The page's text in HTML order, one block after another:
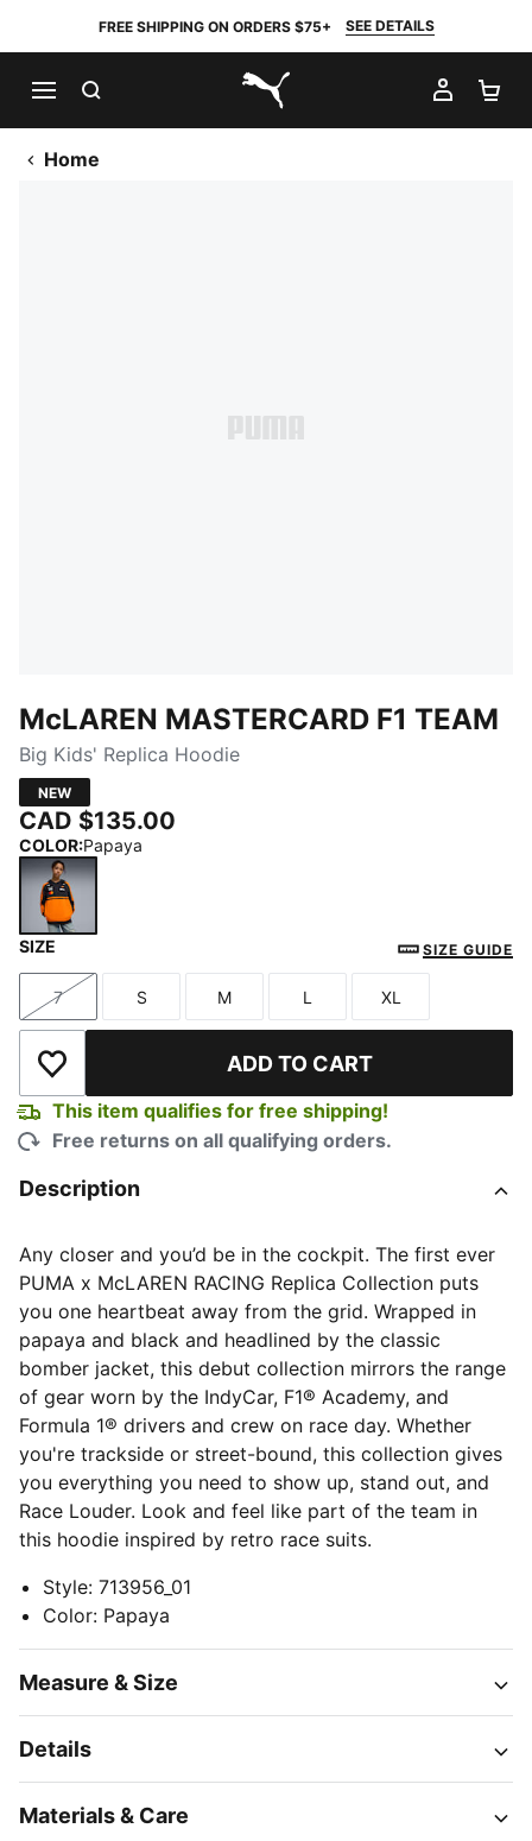
FREE SHIPPING ON ORDERS $75+ SEE DETAILS
PUMA.com
MY
Home
McLAREN MASTERCARD F1 TEAM
Big Kids' Replica Hoodie
NEW
CAD $135.00
COLOR:Papaya
SIZE SIZE GUIDE
Size
7
Size
S
Size
M
Size
L
Size
XL
Add to Wishlist ADD TO CART
This item qualifies for free shipping!
Free returns on all qualifying orders.
Description
Any closer and you’d be in the cockpit. The first ever
PUMA x McLAREN RACING Replica Collection puts
you one heartbeat away from the grid. Wrapped in
papaya and black and headlined by the classic
bomber jacket, this debut collection mirrors the range
of gear worn by the IndyCar, F1® Academy, and
Formula 1® drivers and crew on race day. Whether
you're trackside or street-bound, this collection gives
you everything you need to show up, stand out, and
Race Louder. Look and feel like part of the team in
this hoodie inspired by retro race suits.
Style: 713956_01
Color: Papaya
Measure & Size
Details
Materials & Care